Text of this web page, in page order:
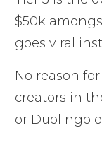
$50k
goes viral
No reason
creators in
or Duolingo